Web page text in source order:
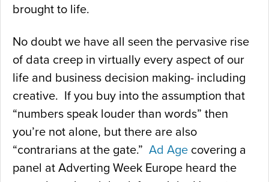
brought to life.
No doubt we have all seen the pervasive rise
of data creep in virtually every aspect of our
life and business decision making- including
creative. If you buy into the assumption that
“numbers speak louder than words” then
you’re not alone, but there are also
“contrarians at the gate.” Ad Age covering a
panel at Adverting Week Europe heard the